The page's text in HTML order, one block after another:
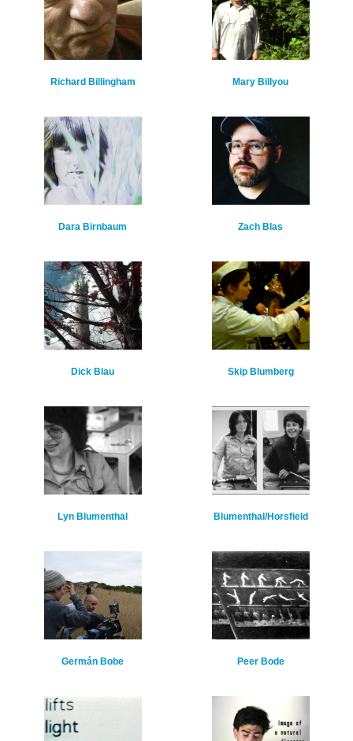
Richard Billingham Mary Billyou
Dara Birnbaum Zach Blas
Dick Blau Skip Blumberg
Lyn Blumenthal Blumenthal/Horsfield
Germán Bobe Peer Bode